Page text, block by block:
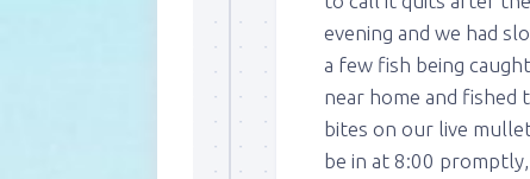
evening and we had
a few fish being
near home and fished
bites on our live
be in at 8:00